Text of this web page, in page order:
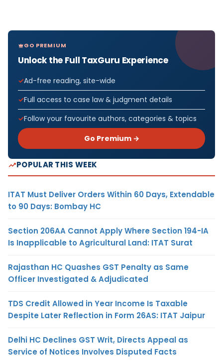
GO PREMIUM
Unlock the Full TaxGuru Experience
Ad-free reading, site-wide
Full access to case law & judgment details
Follow your favourite authors, categories & topics
Go Premium →
POPULAR THIS WEEK
ITAT Must Deliver Orders Within 60 Days, Extendable
to 90 Days: Bombay HC
Section 206AA Cannot Apply Where Section 194-IA
Is Inapplicable to Agricultural Land: ITAT Surat
Rajasthan HC Quashes GST Penalty as Same
Officer Investigated & Adjudicated
TDS Credit Allowed in Year Income Is Taxable
Despite Later Reflection in Form 26AS: ITAT Jaipur
Delhi HC Declines GST Writ, Directs Appeal as
Service of Notices Involves Disputed Facts